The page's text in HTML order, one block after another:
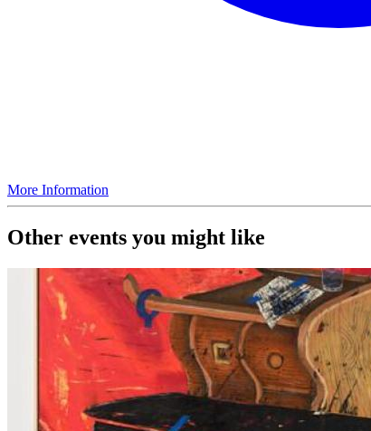
More Information
Other events you might like